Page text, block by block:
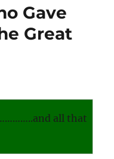
Gave
Great
…………..and all that